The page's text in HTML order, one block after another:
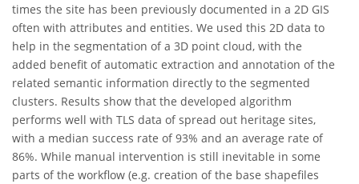
times the site has been previously documented in a 2D GIS
often with attributes and entities. We used this 2D data to
help in the segmentation of a 3D point cloud, with the
added benefit of automatic extraction and annotation of the
related semantic information directly to the segmented
clusters. Results show that the developed algorithm
performs well with TLS data of spread out heritage sites,
with a median success rate of 93% and an average rate of
86%. While manual intervention is still inevitable in some
parts of the workflow (e.g. creation of the base shapefiles